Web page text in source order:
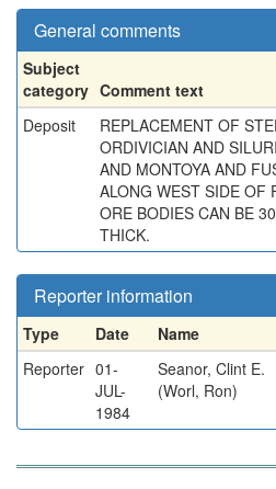
General comments
Subject
category Comment text
Deposit
REPLACEMENT OF
ORDIVICIAN AND
AND MONTOYA AND
ALONG WEST SIDE OF
ORE BODIES CAN BE
THICK.
Reporter information
Type Date Name
Reporter 01-
JUL-
1984
Seanor, Clint E.
(Worl, Ron)